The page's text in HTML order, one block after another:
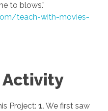
to blows.”
teach-with-movies-
Project: 1. We first saw